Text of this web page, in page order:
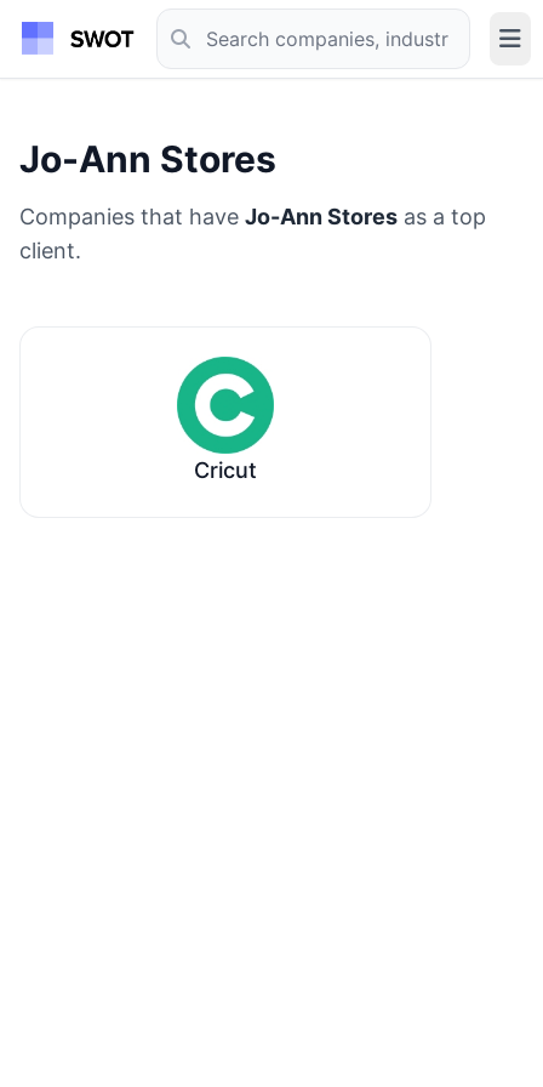
Jo-Ann Stores
Companies that have Jo-Ann Stores as a top
client.
Cricut